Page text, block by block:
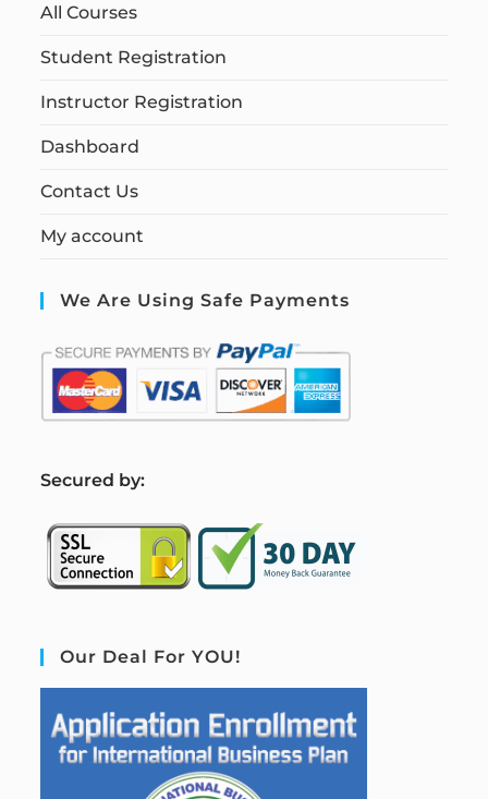
All Courses
Student Registration
Instructor Registration
Dashboard
Contact Us
My account
We Are Using Safe Payments
Secured by:
Our Deal For YOU!